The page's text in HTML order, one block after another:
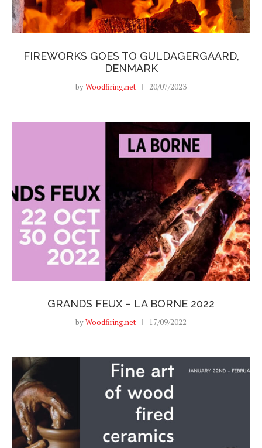
FIREWORKS GOES TO GULDAGERGAARD,
DENMARK
byWoodfiring.net 20/07/2023
GRANDS FEUX – LA BORNE 2022
byWoodfiring.net 17/09/2022